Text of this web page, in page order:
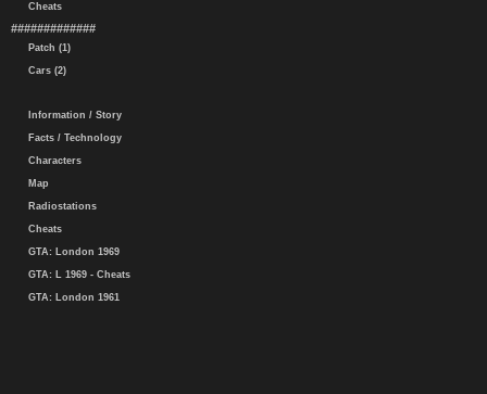
Cheats
#############
Patch (1)
Cars (2)
Information / Story
Facts / Technology
Characters
Map
Radiostations
Cheats
GTA: London 1969
GTA: L 1969 - Cheats
GTA: London 1961